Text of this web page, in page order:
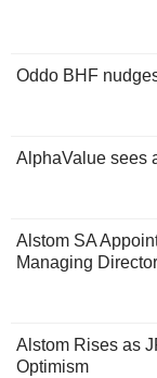
Oddo BHF
AlphaValue sees
Alstom SA
Managing
Alstom Rises as
Optimism